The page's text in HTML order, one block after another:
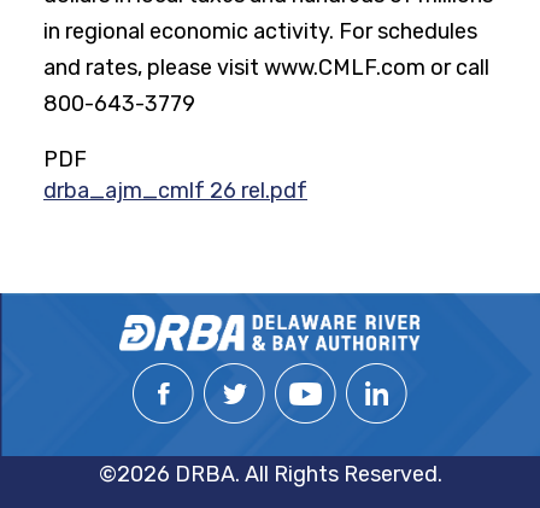
in regional economic activity. For schedules
and rates, please visit www.CMLF.com or call
800-643-3779
PDF
drba_ajm_cmlf 26 rel.pdf
©2026 DRBA. All Rights Reserved.